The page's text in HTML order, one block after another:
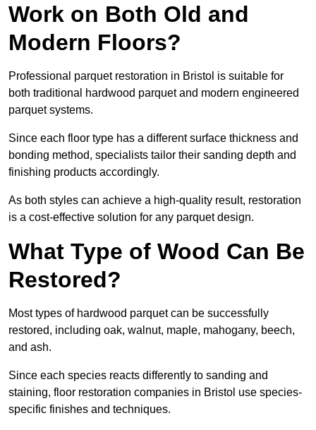
Work on Both Old and
Modern Floors?
Professional parquet restoration in Bristol is suitable for
both traditional hardwood parquet and modern engineered
parquet systems.
Since each floor type has a different surface thickness and
bonding method, specialists tailor their sanding depth and
finishing products accordingly.
As both styles can achieve a high-quality result, restoration
is a cost-effective solution for any parquet design.
What Type of Wood Can Be
Restored?
Most types of hardwood parquet can be successfully
restored, including oak, walnut, maple, mahogany, beech,
and ash.
Since each species reacts differently to sanding and
staining, floor restoration companies in Bristol use species-
specific finishes and techniques.